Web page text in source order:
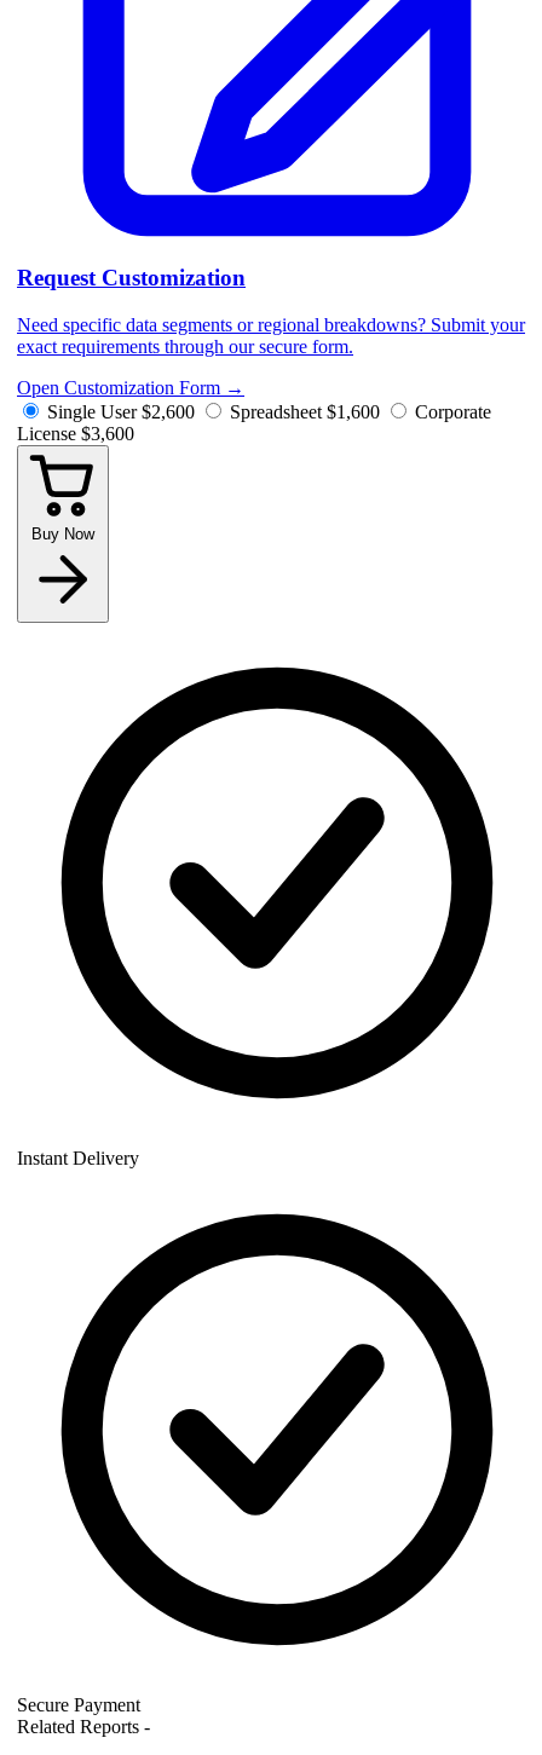
Request Customization
Need specific data segments or regional breakdowns? Submit your
exact requirements through our secure form.
Open Customization Form →
Single User $2,600 Spreadsheet $1,600
Corporate
License $3,600
Buy Now
Instant Delivery
Secure Payment
Related Reports -